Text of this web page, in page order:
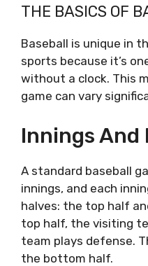
THE BASICS OF
Baseball is unique in
sports because it’s
without a clock. This
game can vary
Innings
A standard baseball
innings, and each
halves: the top half
top half, the visiting
team plays defense.
the bottom half.